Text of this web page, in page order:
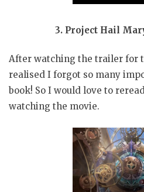
3. Project Hail
After watching the trailer for
realised I forgot so many
book! So I would love to
watching the movie.